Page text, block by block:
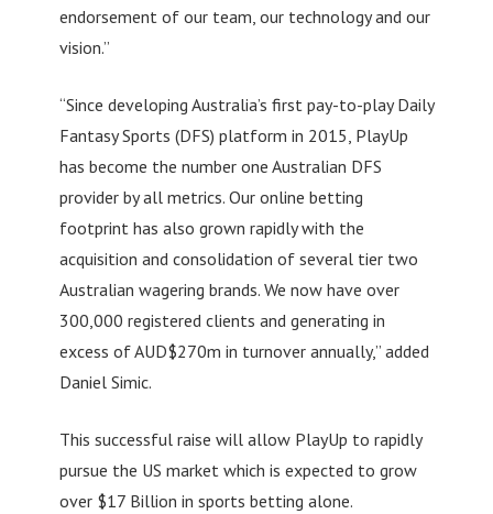
endorsement of our team, our technology and our
vision.”
“Since developing Australia’s first pay-to-play Daily
Fantasy Sports (DFS) platform in 2015, PlayUp
has become the number one Australian DFS
provider by all metrics. Our online betting
footprint has also grown rapidly with the
acquisition and consolidation of several tier two
Australian wagering brands. We now have over
300,000 registered clients and generating in
excess of AUD$270m in turnover annually,” added
Daniel Simic.
This successful raise will allow PlayUp to rapidly
pursue the US market which is expected to grow
over $17 Billion in sports betting alone.